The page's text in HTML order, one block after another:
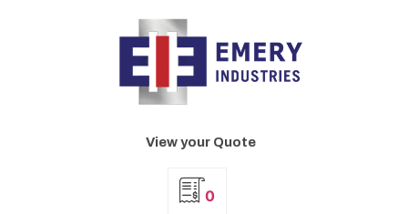
View your Quote
0